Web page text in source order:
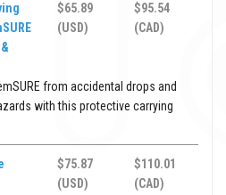
$65.89
(USD)
$95.54
(CAD)
from accidental drops and
with this protective carrying
$75.87
(USD)
$110.01
(CAD)